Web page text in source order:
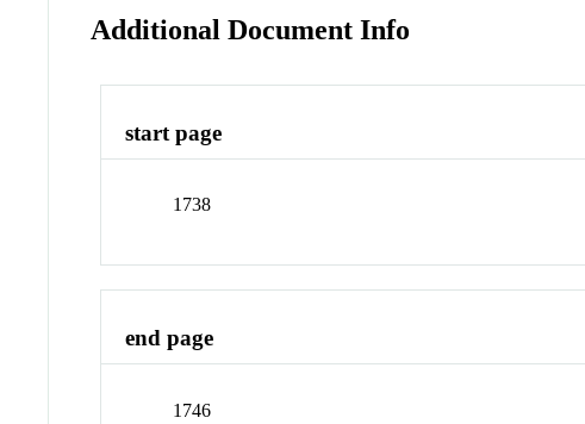
Additional Document Info
start page
1738
end page
1746